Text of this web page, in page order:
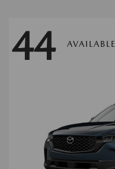
44 AVAILABLE